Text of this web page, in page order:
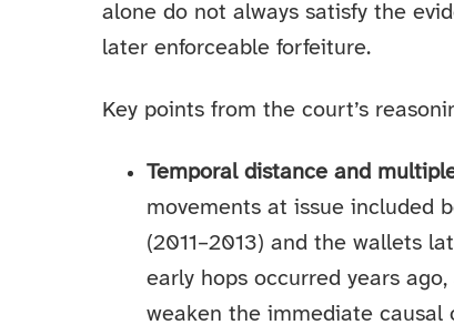
alone do not always satisfy the
later enforceable forfeiture.
Key points from the court’s
Temporal distance and
movements at issue included
(2011–2013) and the wallets
early hops occurred years
weaken the immediate causal